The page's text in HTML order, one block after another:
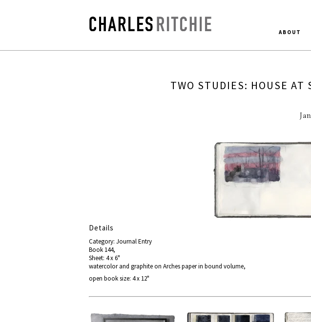
ABOUT
TWO STUDIES: HOUSE AT
Details
Category: Journal Entry
Book 144,
Sheet: 4 x 6"
watercolor and graphite on Arches paper in bound volume,
open book size: 4 x 12"